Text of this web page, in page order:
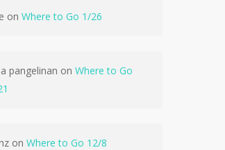
onWhere to Go 1/26
pangelinan onWhere to Go
onWhere to Go 12/8